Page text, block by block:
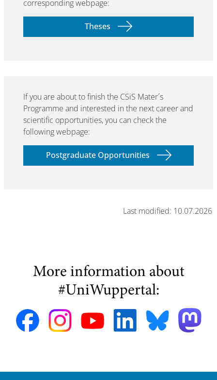
corresponding webpage:
Theses
If you are about to finish the CSiS Mater´s
Programme and interested in the next career and
scientific opportunities, you can check the
following webpage:
Postgraduate Opportunities
Last modified: 10.07.2026
More information about
#UniWuppertal: